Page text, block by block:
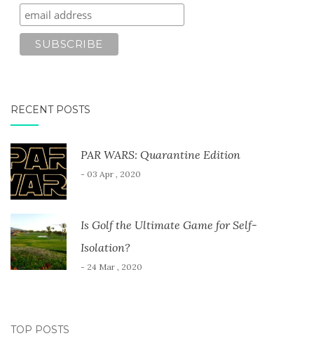
RECENT POSTS
PAR WARS: Quarantine Edition
- 03 Apr , 2020
Is Golf the Ultimate Game for Self-
Isolation?
- 24 Mar , 2020
TOP POSTS